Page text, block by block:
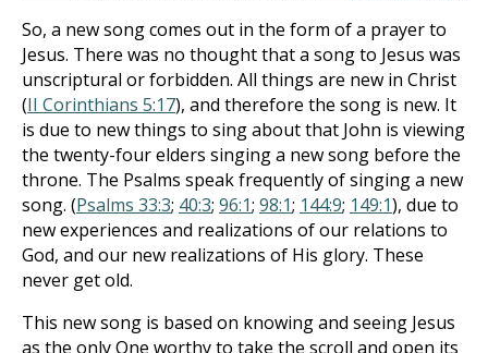
So, a new song comes out in the form of a prayer to
Jesus. There was no thought that a song to Jesus was
unscriptural or forbidden. All things are new in Christ
(II Corinthians 5:17), and therefore the song is new. It
is due to new things to sing about that John is viewing
the twenty-four elders singing a new song before the
throne. The Psalms speak frequently of singing a new
song. (Psalms 33:3; 40:3; 96:1; 98:1; 144:9; 149:1), due to
new experiences and realizations of our relations to
God, and our new realizations of His glory. These
never get old.
This new song is based on knowing and seeing Jesus
as the only One worthy to take the scroll and open its